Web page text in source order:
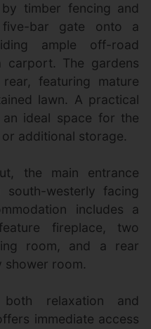
timber fencing and
bar gate onto a
ample off-road
The gardens
featuring mature
lawn. A practical
ideal space for the
additional storage.
the main entrance
westerly facing
includes a
fireplace, two
room, and a rear
shower room.
relaxation and
immediate access